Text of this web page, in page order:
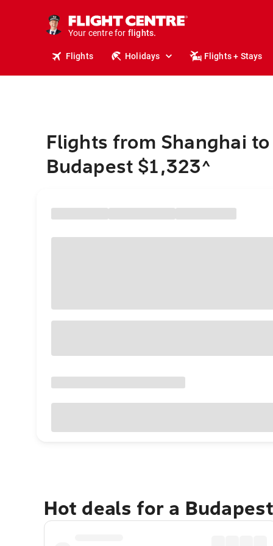
Your centre for
stays.
holidays.
flights.
travel.
Flights Holidays Flights + Stays
Flights from Shanghai to
Budapest $1,323^
Hot deals for a